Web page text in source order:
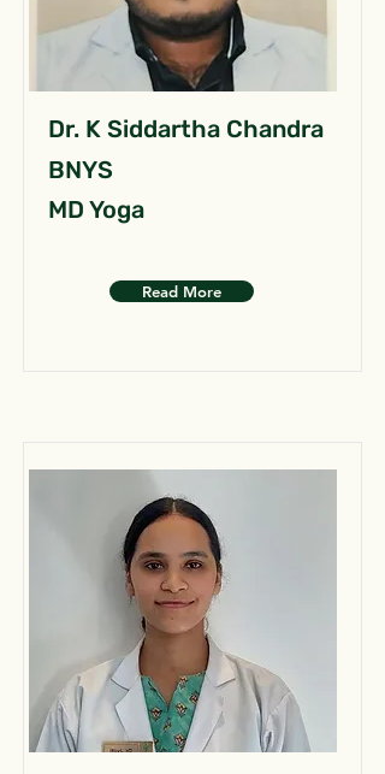
Dr. K Siddartha Chandra
BNYS
MD Yoga
Read More